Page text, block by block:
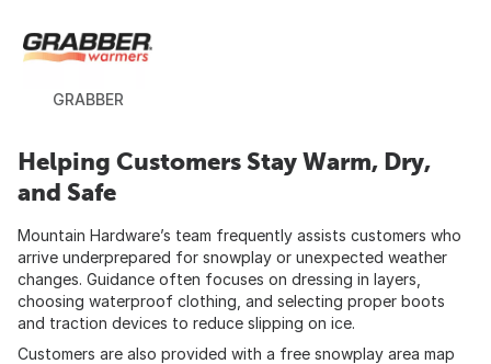
GRABBER
Helping Customers Stay Warm, Dry,
and Safe
Mountain Hardware’s team frequently assists customers who
arrive underprepared for snowplay or unexpected weather
changes. Guidance often focuses on dressing in layers,
choosing waterproof clothing, and selecting proper boots
and traction devices to reduce slipping on ice.
Customers are also provided with a free snowplay area map